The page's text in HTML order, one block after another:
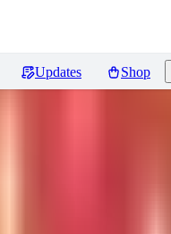
Updates Shop